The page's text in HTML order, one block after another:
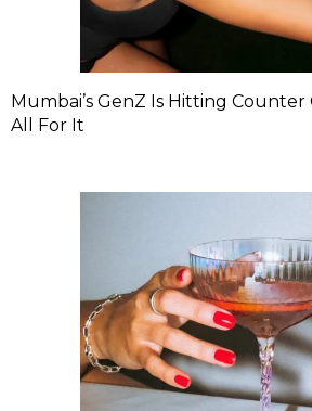
Mumbai’s GenZ Is Hitting Counter
All For It